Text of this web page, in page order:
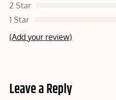
2 Star
1 Star
(Add your review)
Leave a Reply